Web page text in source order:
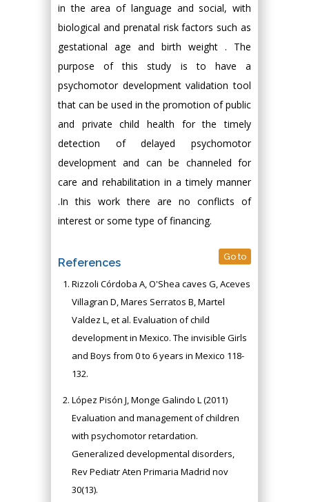
in the area of language and social, with
biological and prenatal risk factors such as
gestational age and birth weight . The
purpose of this study is to have a
psychomotor development validation tool
that can be used in the promotion of public
and private child health for the timely
detection of delayed psychomotor
development and can be channeled for
care and rehabilitation in a timely manner
.In this work there are no conflicts of
interest or some type of financing.
References Go to
Rizzoli Córdoba A, O'Shea caves G, Aceves
Villagran D, Mares Serratos B, Martel
Valdez L, et al. Evaluation of child
development in Mexico. The invisible Girls
and Boys from 0 to 6 years in Mexico 118-
132.
López Pisón J, Monge Galindo L (2011)
Evaluation and management of children
with psychomotor retardation.
Generalized developmental disorders,
Rev Pediatr Aten Primaria Madrid nov
30(13).